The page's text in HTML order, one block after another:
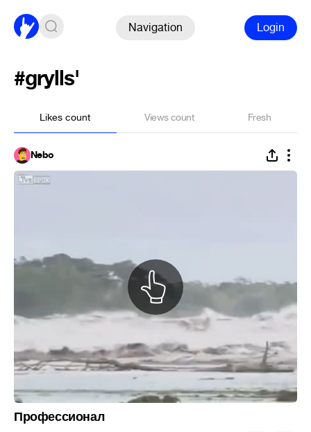
Navigation Login
#grylls'
Likes count Views count Fresh
Nebo
Профессионал